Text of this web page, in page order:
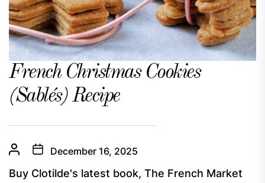
French Christmas Cookies
(Sablés) Recipe
December 16, 2025
Buy Clotilde's latest book, The French Market